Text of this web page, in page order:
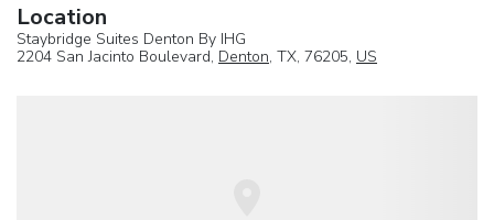
Location
Staybridge Suites Denton By IHG
2204 San Jacinto Boulevard, Denton, TX, 76205, US